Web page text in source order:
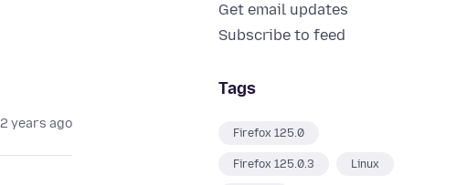
Get email updates
Subscribe to feed
Tags
Firefox 125.0
Firefox 125.0.3 Linux
2 years ago